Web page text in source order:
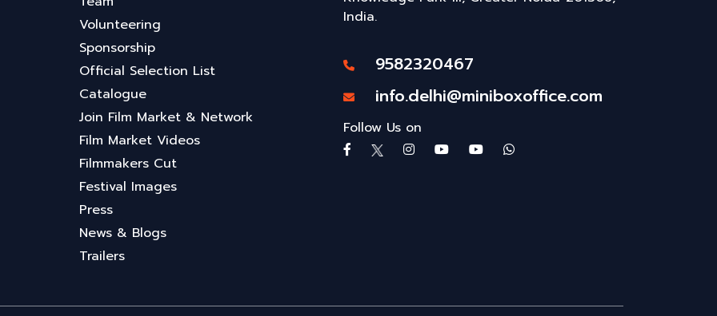
Volunteering
Sponsorship
Official Selection List
Catalogue
Join Film Market & Network
Film Market Videos
Filmmakers Cut
Festival Images
Press
News & Blogs
Trailers
India.
9582320467
info.delhi@miniboxoffice.com
Follow Us on